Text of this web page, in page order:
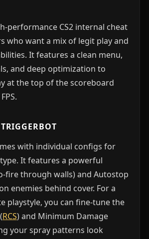
performance CS2 internal cheat
who want a mix of legit play and
It features a clean menu,
and deep optimization to
at the top of the scoreboard
with individual configs for
It features a powerful
fire through walls) and Autostop
enemies behind cover. For a
playstyle, you can fine-tune the
RCS) and Minimum Damage
your spray patterns look